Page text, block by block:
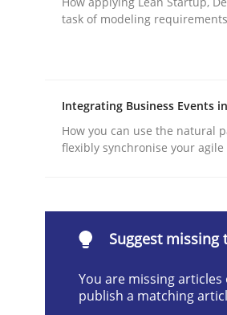
Written byChristof Ebert
Practice
Eliciting security
task of modeling requirements
Integrating Business Events
How you can use the natural
flexibly synchronise your
Suggest missing
You are missing
publish a matching